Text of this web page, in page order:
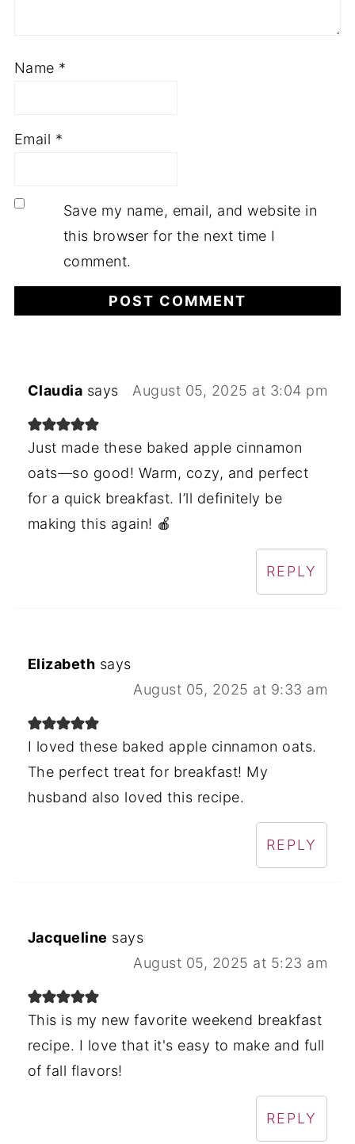
Name *
Email *
Save my name, email, and website in
this browser for the next time I
comment.
Claudia says August 05, 2025 at 3:04 pm
Just made these baked apple cinnamon
oats—so good! Warm, cozy, and perfect
for a quick breakfast. I’ll definitely be
making this again! 🍎
REPLY
Elizabeth says
August 05, 2025 at 9:33 am
I loved these baked apple cinnamon oats.
The perfect treat for breakfast! My
husband also loved this recipe.
REPLY
Jacqueline says
August 05, 2025 at 5:23 am
This is my new favorite weekend breakfast
recipe. I love that it's easy to make and full
of fall flavors!
REPLY